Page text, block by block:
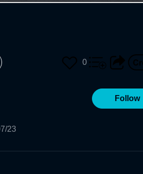
0
Follow
23